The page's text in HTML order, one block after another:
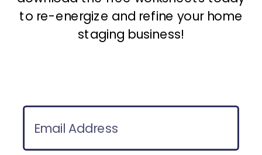
to re-energize and refine your home
staging business!